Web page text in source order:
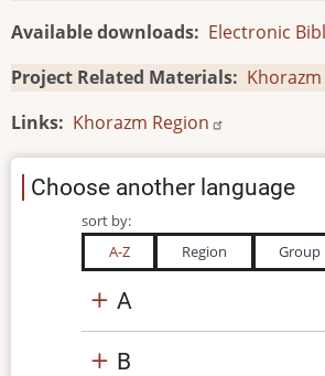
Available downloads
Electronic
Project Related Materials
Khorazm
Links
Khorazm Region
Choose another language
sort by:
A-Z
Region Group
A
B